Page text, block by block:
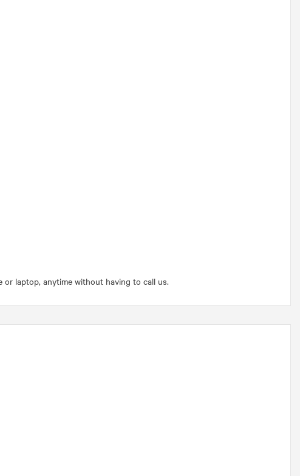
laptop, anytime without having to call us.